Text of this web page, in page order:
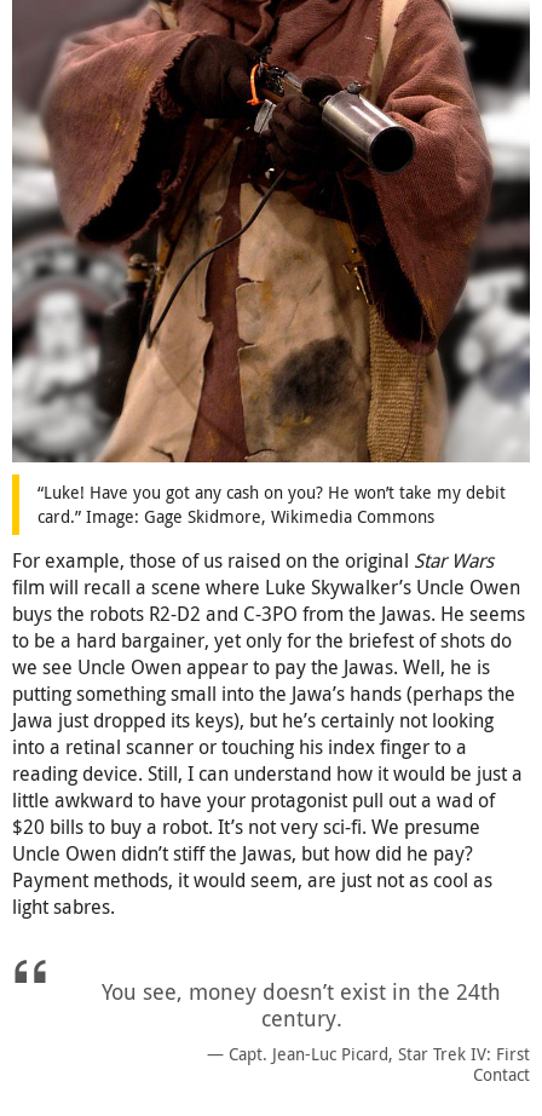
“Luke! Have you got any cash on you? He won’t take my debit
card.” Image: Gage Skidmore, Wikimedia Commons
For example, those of us raised on the original Star Wars
film will recall a scene where Luke Skywalker’s Uncle Owen
buys the robots R2-D2 and C-3PO from the Jawas. He seems
to be a hard bargainer, yet only for the briefest of shots do
we see Uncle Owen appear to pay the Jawas. Well, he is
putting something small into the Jawa’s hands (perhaps the
Jawa just dropped its keys), but he’s certainly not looking
into a retinal scanner or touching his index finger to a
reading device. Still, I can understand how it would be just a
little awkward to have your protagonist pull out a wad of
$20 bills to buy a robot. It’s not very sci-fi. We presume
Uncle Owen didn’t stiff the Jawas, but how did he pay?
Payment methods, it would seem, are just not as cool as
light sabres.
You see, money doesn’t exist in the 24th
century.
Capt. Jean-Luc Picard, Star Trek IV: First
Contact